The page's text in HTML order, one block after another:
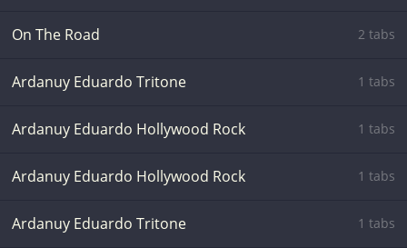
On The Road 2 tabs
Ardanuy Eduardo Tritone 1 tabs
Ardanuy Eduardo Hollywood Rock 1 tabs
Ardanuy Eduardo Hollywood Rock 1 tabs
Ardanuy Eduardo Tritone 1 tabs